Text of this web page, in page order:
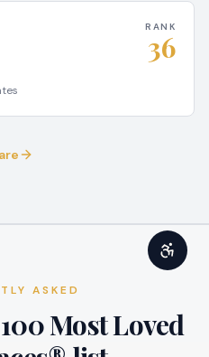
RANK
36
ASKED
Most Loved